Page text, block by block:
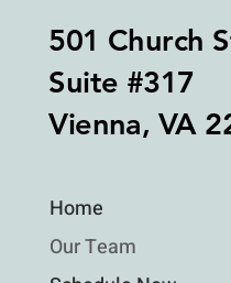
Home
Our Team
501 Church
Suite #317
Vienna, VA